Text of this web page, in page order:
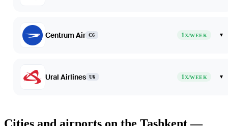
Centrum Air C6 1X/WEEK ▾
Ural Airlines U6 1X/WEEK ▾
Cities and airports on the Tashkent —